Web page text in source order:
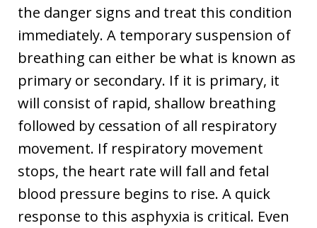
the danger signs and treat this condition
immediately. A temporary suspension of
breathing can either be what is known as
primary or secondary. If it is primary, it
will consist of rapid, shallow breathing
followed by cessation of all respiratory
movement. If respiratory movement
stops, the heart rate will fall and fetal
blood pressure begins to rise. A quick
response to this asphyxia is critical. Even